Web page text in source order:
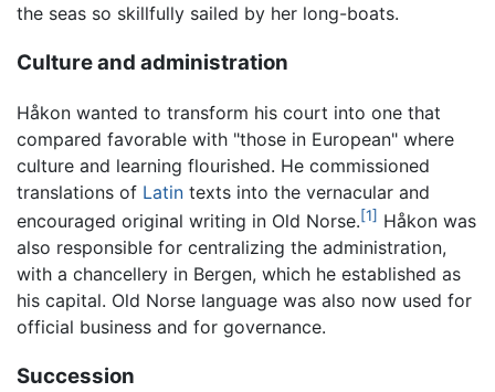
the seas so skillfully sailed by her long-boats.
Culture and administration
Håkon wanted to transform his court into one that
compared favorable with "those in European" where
culture and learning flourished. He commissioned
translations of Latin texts into the vernacular and
encouraged original writing in Old Norse.[1] Håkon was
also responsible for centralizing the administration,
with a chancellery in Bergen, which he established as
his capital. Old Norse language was also now used for
official business and for governance.
Succession